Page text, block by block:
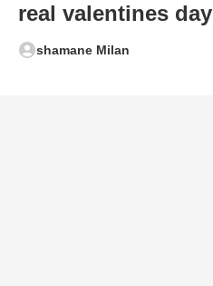
real valentines day
shamane Milan